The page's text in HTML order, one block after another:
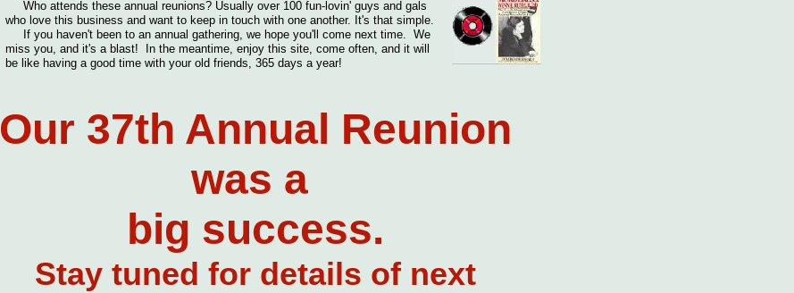
Who attends these annual reunions? Usually over 100 fun-lovin' guys and gals
who love this business and want to keep in touch with one another. It's that simple.
If you haven't been to an annual gathering, we hope you'll come next time. We
miss you, and it's a blast! In the meantime, enjoy this site, come often, and it will
be like having a good time with your old friends, 365 days a year!
Our 37th Annual Reunion
was a
big success.
Stay tuned for details of next